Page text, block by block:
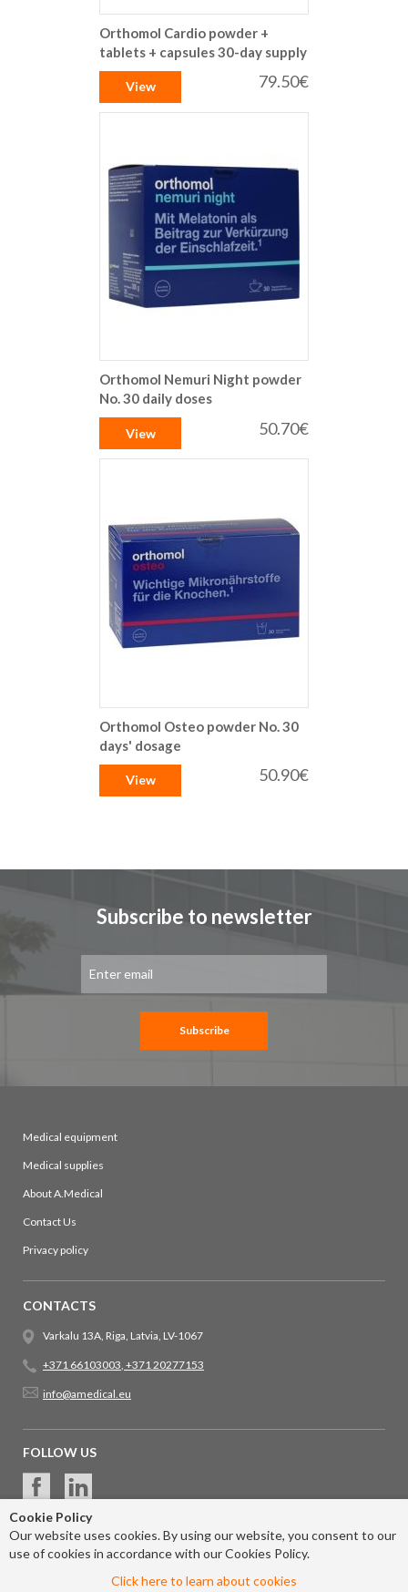
Cookie Policy
Our website uses cookies. By using our website, you consent to our
use of cookies in accordance with our Cookies Policy.
Click here to learn about cookies
Orthomol Cardio powder +
tablets + capsules 30-day supply
79.50€
View
Orthomol Nemuri Night powder
No. 30 daily doses
50.70€
View
Orthomol Osteo powder No. 30
days' dosage
50.90€
View
Subscribe to newsletter
for
Subscribe
Medical equipment
Medical supplies
About A.Medical
Contact Us
Privacy policy
CONTACTS
Varkalu 13A, Riga, Latvia, LV-1067
+371 66103003 +371 20277153
info@amedical.eu
FOLLOW US